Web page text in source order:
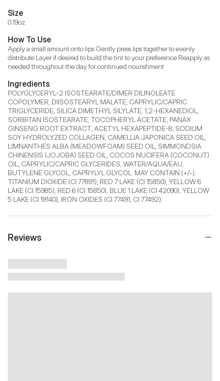
Size
0.19oz
How To Use
Apply a small amount onto lips Gently press lips together to evenly
distribute Layer if desired to build the tint to your preference Reapply as
needed throughout the day for continued nourishment
Ingredients
POLYGLYCERYL-2 ISOSTEARATE/DIMER DILINOLEATE
COPOLYMER, DIISOSTEARYL MALATE, CAPRYLIC/CAPRIC
TRIGLYCERIDE, SILICA DIMETHYL SILYLATE, 1,2-HEXANEDIOL,
SORBITAN ISOSTEARATE, TOCOPHERYL ACETATE, PANAX
GINSENG ROOT EXTRACT, ACETYL HEXAPEPTIDE-8, SODIUM
SOY HYDROLYZED COLLAGEN, CAMELLIA JAPONICA SEED OIL,
LIMNANTHES ALBA (MEADOWFOAM) SEED OIL, SIMMONDSIA
CHINENSIS (JOJOBA) SEED OIL, COCOS NUCIFERA (COCONUT)
OIL, CAPRYLIC/CAPRIC GLYCERIDES, WATER/AQUA/EAU,
BUTYLENE GLYCOL, CAPRYLYL GLYCOL. MAY CONTAIN (+/-):
TITANIUM DIOXIDE (CI 77891), RED 7 LAKE (CI 15850), YELLOW 6
LAKE (CI 15985), RED 6 (CI 15850), BLUE 1 LAKE (CI 42090), YELLOW
5 LAKE (CI 19140), IRON OXIDES (CI 77491, CI 77492).
Reviews